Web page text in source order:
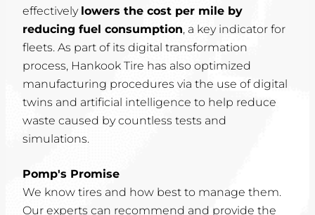
effectively lowers the cost per mile by
reducing fuel consumption, a key indicator for
fleets. As part of its digital transformation
process, Hankook Tire has also optimized
manufacturing procedures via the use of digital
twins and artificial intelligence to help reduce
waste caused by countless tests and
simulations.
Pomp's Promise
We know tires and how best to manage them.
Our experts can recommend and provide the